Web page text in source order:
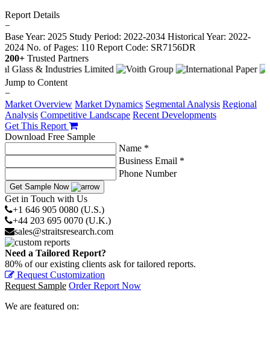
Report Details
−
Base Year: 2025 Study Period: 2022-2034 Historical Year: 2022-
2024 No. of Pages: 110 Report Code: SR7156DR
200+ Trusted Partners
Jump to Content
−
Market Overview Market Dynamics Segmental Analysis Regional
Analysis Competitive Landscape Recent Developments
Get This Report
Download Free Sample
Name *
Business Email *
Phone Number
Get Sample Now
Get in Touch with Us
+1 646 905 0080 (U.S.)
+44 203 695 0070 (U.K.)
sales@straitsresearch.com
Need a Tailored Report?
80% of our existing clients ask for tailored reports.
Request Customization
Request Sample Order Report Now
We are featured on: